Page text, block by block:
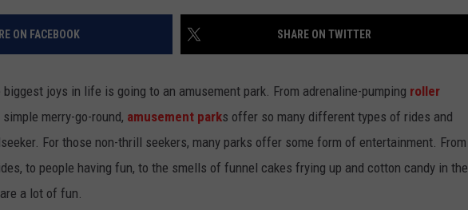
ON FACEBOOK SHARE ON TWITTER
biggest joys in life is going to an amusement park. From adrenaline-pumping roller
merry-go-round, amusement parks offer so many different types of rides and
For those non-thrill seekers, many parks offer some form of entertainment. From
to people having fun, to the smells of funnel cakes frying up and cotton candy in the
a lot of fun.